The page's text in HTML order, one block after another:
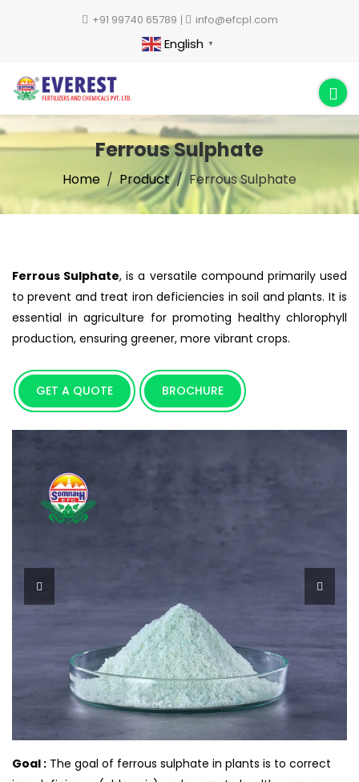
+91 99740 65789 info@efcpl.com
English ▼
Ferrous Sulphate
Home Product Ferrous Sulphate
Ferrous Sulphate, is a versatile compound primarily used
to prevent and treat iron deficiencies in soil and plants. It is
essential in agriculture for promoting healthy chlorophyll
production, ensuring greener, more vibrant crops.
GET A QUOTE BROCHURE
Goal : The goal of ferrous sulphate in plants is to correct